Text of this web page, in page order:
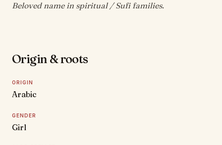
Beloved name in spiritual / Sufi families.
Origin & roots
ORIGIN
Arabic
GENDER
Girl